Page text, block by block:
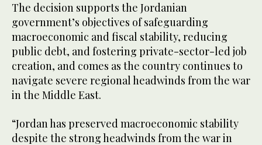
The decision supports the Jordanian
government’s objectives of safeguarding
macroeconomic and fiscal stability, reducing
public debt, and fostering private-sector-led job
creation, and comes as the country continues to
navigate severe regional headwinds from the war
in the Middle East.
“Jordan has preserved macroeconomic stability
despite the strong headwinds from the war in